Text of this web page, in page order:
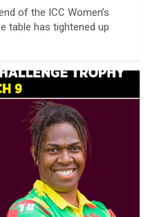
of the ICC Women’s
table has tightened up